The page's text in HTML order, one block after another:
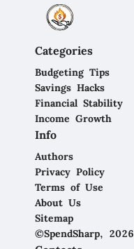
Categories
Budgeting Tips
Savings Hacks
Financial Stability
Income Growth
Info
Authors
Privacy Policy
Terms of Use
About Us
Sitemap
©SpendSharp, 2026